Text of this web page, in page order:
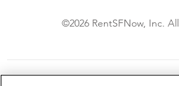
©2026 RentSFNow, Inc.